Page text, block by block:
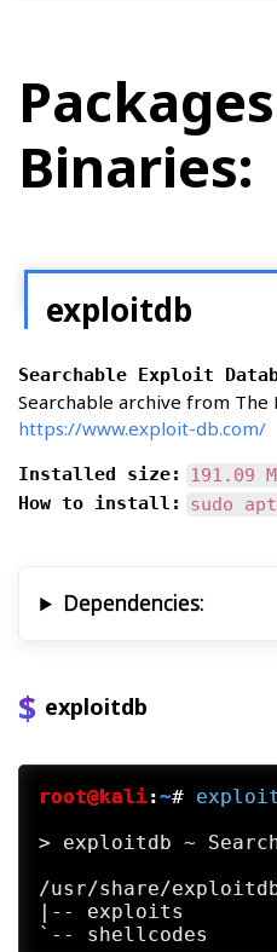
Binaries:
exploitdb
Searchable Exploit
Searchable archive from The
https://www.exploit-db.com/
Installed size:
191.09
How to install:
sudo
Dependencies:
exploitdb
root@kali:~#
> exploitdb ~
/usr/share/
|-- exploits